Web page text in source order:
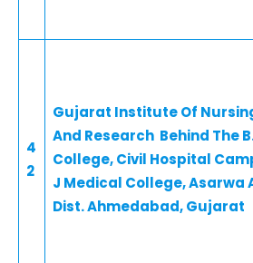
4
2
Gujarat Institute Of
And Research Behind The
College, Civil Hospital
J Medical College, Asarwa
Dist. Ahmedabad, Gujarat